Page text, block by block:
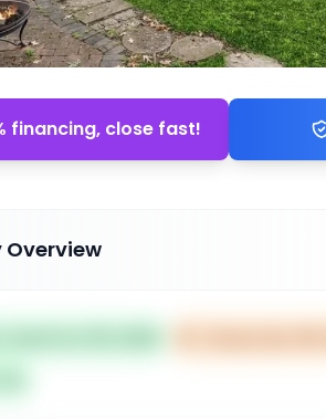
financing, close fast!
Overview